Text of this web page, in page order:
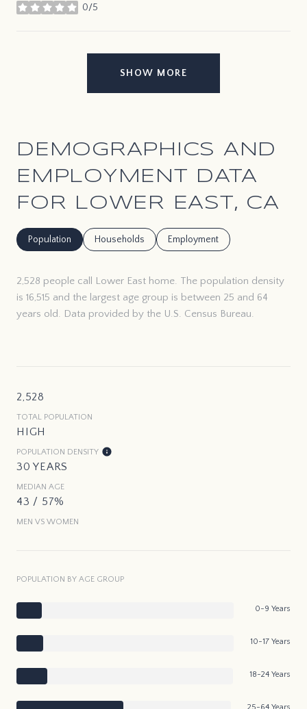
0/5
stars
SHOW MORE
DEMOGRAPHICS AND
EMPLOYMENT DATA
FOR LOWER EAST, CA
Population Households Employment
2,528 people call Lower East home. The population density
is 16,515 and the largest age group is between 25 and 64
years old. Data provided by the U.S. Census Bureau.
2,528
TOTAL POPULATION
HIGH
POPULATION DENSITY
30 YEARS
MEDIAN AGE
43 / 57%
MEN VS WOMEN
POPULATION BY AGE GROUP
0-9 Years
10-17 Years
18-24 Years
25-64 Years